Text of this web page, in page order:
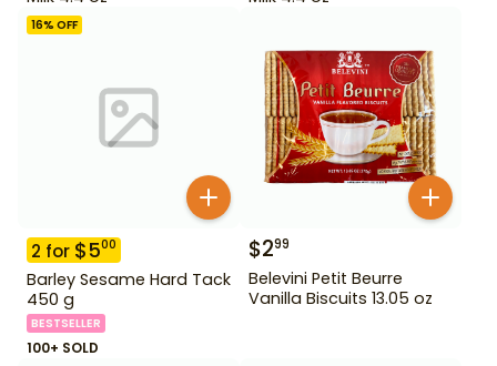
16% OFF
2 for $500
Barley Sesame Hard Tack
450 g
BESTSELLER
100+ SOLD
$299
Belevini Petit Beurre
Vanilla Biscuits 13.05 oz